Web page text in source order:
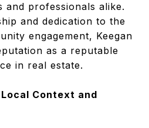
and professionals alike.
and dedication to the
engagement, Keegan
as a reputable
in real estate.
Context and